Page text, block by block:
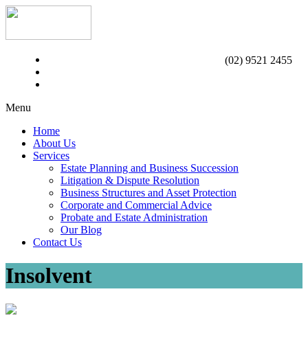
(02) 9521 2455
Menu
Home
About Us
Services
Estate Planning and Business Succession
Litigation & Dispute Resolution
Business Structures and Asset Protection
Corporate and Commercial Advice
Probate and Estate Administration
Our Blog
Contact Us
Insolvent